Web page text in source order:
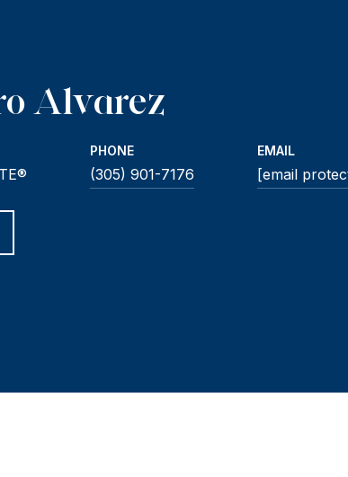
Alvarez
PHONE
(305) 901-7176
EMAIL
[email